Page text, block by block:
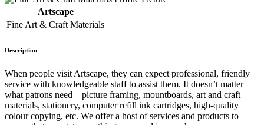
Artscape
Fine Art & Craft Materials
Description
When people visit Artscape, they can expect professional, friendly
service with knowledgeable staff to assist them. It doesn’t matter
what patrons need – picture framing, mountboards, art and craft
materials, stationery, computer refill ink cartridges, high-quality
colour copying, etc. We offer a host of services and products to